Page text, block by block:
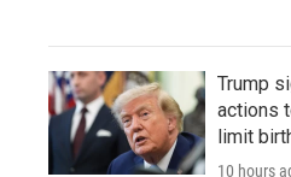
Trump
actions
limit
10 hours